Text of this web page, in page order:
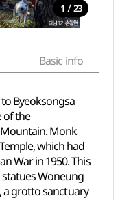
1 / 23
Basic info
Byeoksongsa
of the
Mountain. Monk
which had
War in 1950. This
Woneung
a grotto sanctuary